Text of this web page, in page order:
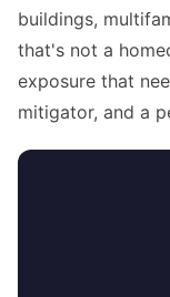
buildings,
that's not a
exposure that
mitigator, and a